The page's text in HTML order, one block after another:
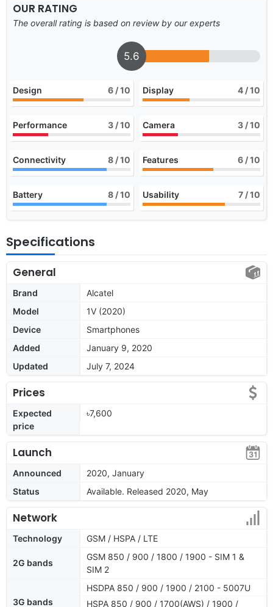
OUR RATING
The overall rating is based on review by our experts
5.6
Design 6 / 10 Display 4 / 10
Performance 3 / 10 Camera 3 / 10
Connectivity 8 / 10 Features 6 / 10
Battery 8 / 10 Usability 7 / 10
Specifications
General
Brand
Alcatel
Model
1V (2020)
Device
Smartphones
Added
January 9, 2020
Updated
July 7, 2024
Prices
Expected
price
৳7,600
Launch
Announced
2020, January
Status
Available. Released 2020, May
Network
Technology GSM / HSPA / LTE
2G bands
GSM 850 / 900 / 1800 / 1900 - SIM 1 &
SIM 2
3G bands
HSDPA 850 / 900 / 1900 / 2100 - 5007U
HSPA 850 / 900 / 1700(AWS) / 1900 /